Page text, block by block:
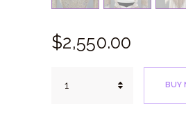
$2,550.00
Crystal
BUY